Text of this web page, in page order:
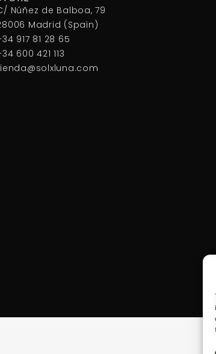
Núñez de Balboa, 79
Madrid (Spain)
917 81 28 65
600 421 113